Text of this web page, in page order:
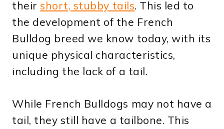
theirshort, stubby tails. This led to
the development of the French
Bulldog breed we know today, with its
unique physical characteristics,
including the lack of a tail.
While French Bulldogs may not have a
tail, they still have a tailbone. This